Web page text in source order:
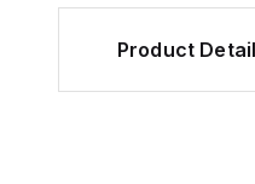
Product